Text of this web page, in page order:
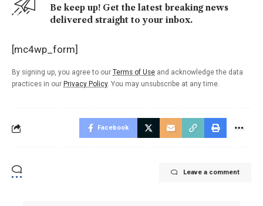
Be keep up! Get the latest breaking news
delivered straight to your inbox.
[mc4wp_form]
By signing up, you agree to our Terms of Use and acknowledge the data
practices in our Privacy Policy. You may unsubscribe at any time.
Facebook
Leave a comment